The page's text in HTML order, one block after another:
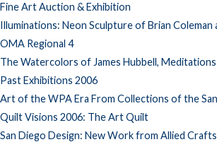
Fine Art Auction & Exhibition
Illuminations: Neon Sculpture of Brian Coleman
OMA Regional 4
The Watercolors of James Hubbell,
Past Exhibitions 2006
Art of the WPA Era From Collections of the
Quilt Visions 2006: The Art Quilt
San Diego Design: New Work from Allied